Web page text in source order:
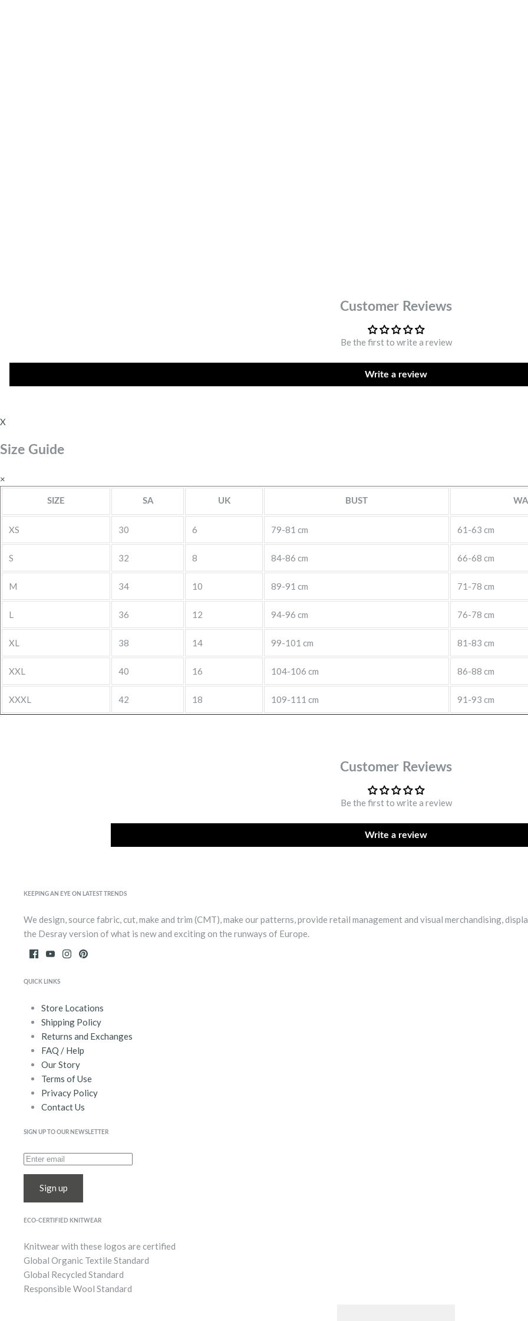
Customer Reviews
Be the first to write a review
Write a review
X
Size Guide
×
SIZE SA UK BUST
XS 30 6 79-81 cm 61-63 cm
S 32 8 84-86 cm 66-68 cm
M 34 10 89-91 cm 71-78 cm
L 36 12 94-96 cm 76-78 cm
XL 38 14 99-101 cm 81-83 cm
XXL 40 16 104-106 cm 86-88 cm
XXXL 42 18 109-111 cm 91-93 cm
Customer Reviews
Be the first to write a review
Write a review
KEEPING AN EYE ON LATEST TRENDS
We design, source fabric, cut, make and trim (CMT), make our patterns, provide retail management and visual merchandising,
the Desray version of what is new and exciting on the runways of Europe.
QUICK LINKS
Store Locations
Shipping Policy
Returns and Exchanges
FAQ / Help
Our Story
Terms of Use
Privacy Policy
Contact Us
SIGN UP TO OUR NEWSLETTER
Sign up
ECO-CERTIFIED KNITWEAR
Knitwear with these logos are certified
Global Organic Textile Standard
Global Recycled Standard
Responsible Wool Standard